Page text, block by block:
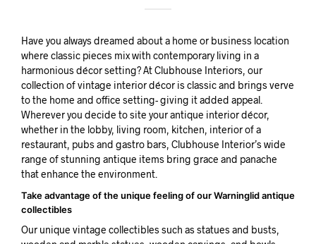
Have you always dreamed about a home or business location
where classic pieces mix with contemporary living in a
harmonious décor setting? At Clubhouse Interiors, our
collection of vintage interior décor is classic and brings verve
to the home and office setting- giving it added appeal.
Wherever you decide to site your antique interior décor,
whether in the lobby, living room, kitchen, interior of a
restaurant, pubs and gastro bars, Clubhouse Interior’s wide
range of stunning antique items bring grace and panache
that enhance the environment.
Take advantage of the unique feeling of our Warninglid antique
collectibles
Our unique vintage collectibles such as statues and busts,